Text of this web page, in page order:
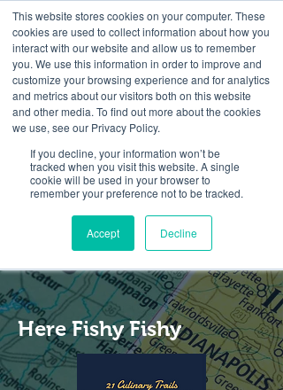
This website stores cookies on your computer. These
cookies are used to collect information about how you
interact with our website and allow us to remember
you. We use this information in order to improve and
customize your browsing experience and for analytics
and metrics about our visitors both on this website
and other media. To find out more about the cookies
we use, see our Privacy Policy.
If you decline, your information won’t be
tracked when you visit this website. A single
cookie will be used in your browser to
remember your preference not to be tracked.
Accept Decline
Look up / Sign up & SHOP LOCAL!
Here Fishy Fishy